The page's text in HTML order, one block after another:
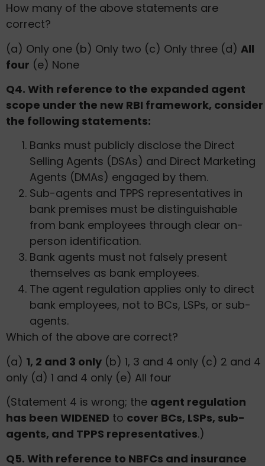
How many of the above statements are
correct?
(a) Only one (b) Only two (c) Only three (d) All
four (e) None
Q4. With reference to the expanded agent
scope under the new RBI framework, consider
the following statements:
Banks must publicly disclose the Direct
Selling Agents (DSAs) and Direct Marketing
Agents (DMAs) engaged by them.
Sub-agents and TPPS representatives in
bank premises must be distinguishable
from bank employees through clear on-
person identification.
Bank agents must not falsely present
themselves as bank employees.
The agent regulation applies only to direct
bank employees, not to BCs, LSPs, or sub-
agents.
Which of the above are correct?
(a) 1, 2 and 3 only (b) 1, 3 and 4 only (c) 2 and 4
only (d) 1 and 4 only (e) All four
(Statement 4 is wrong; the agent regulation
has been WIDENED to cover BCs, LSPs, sub-
agents, and TPPS representatives.)
Q5. With reference to NBFCs and insurance